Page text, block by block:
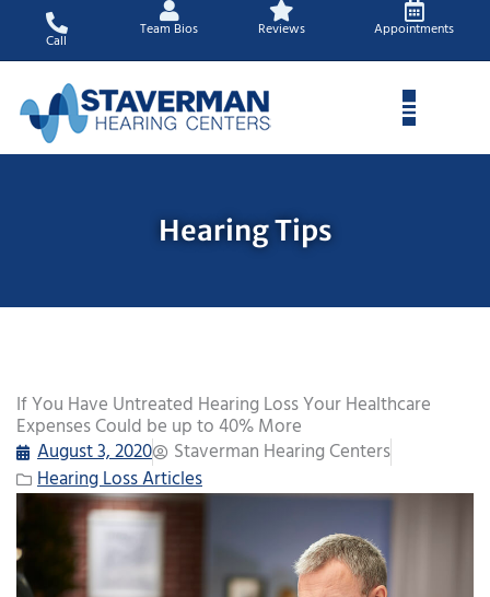
content
Call
Team Bios Reviews Appointments
Hearing Tips
If You Have Untreated Hearing Loss Your Healthcare
Expenses Could be up to 40% More
August 3, 2020
Staverman Hearing Centers
Hearing Loss Articles